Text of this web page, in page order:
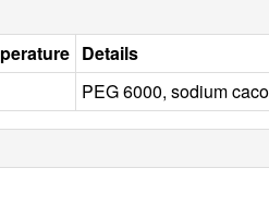
Details
PEG 6000, sodium